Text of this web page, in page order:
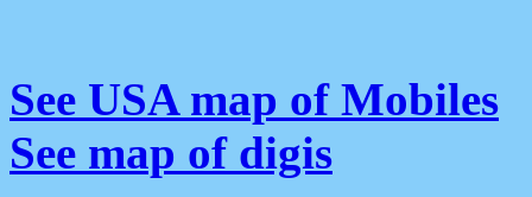
See USA map of Mobiles
See map of digis